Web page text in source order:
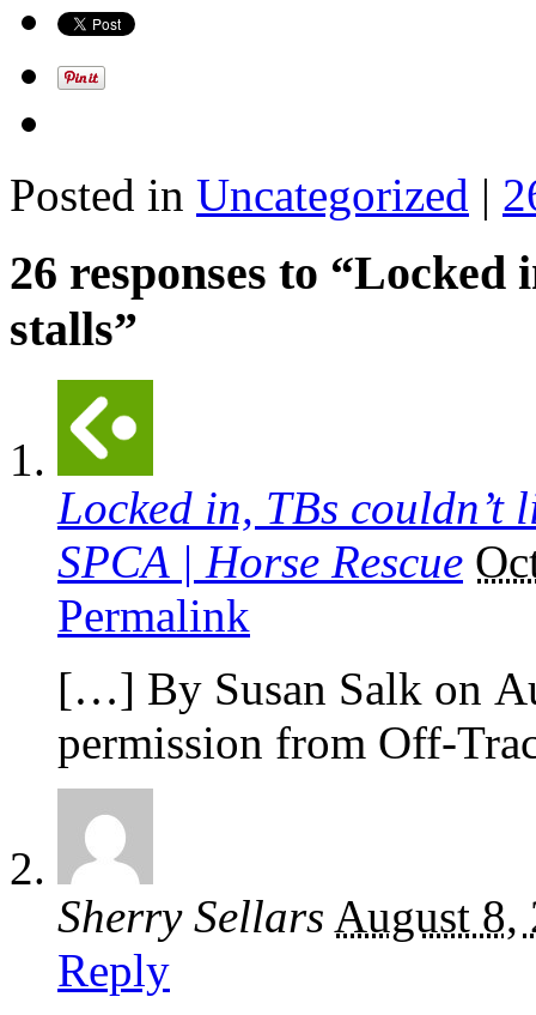
Posted in Uncategorized |
26 responses to
stalls”
Locked in, TBs
SPCA | Horse Rescue
Permalink
[…] By Susan Salk on
permission from Off-
Sherry Sellars August 8,
Reply